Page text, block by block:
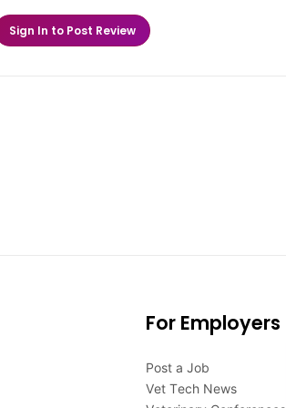
Sign In to Post Review
For Employers
Post a Job
Vet Tech News